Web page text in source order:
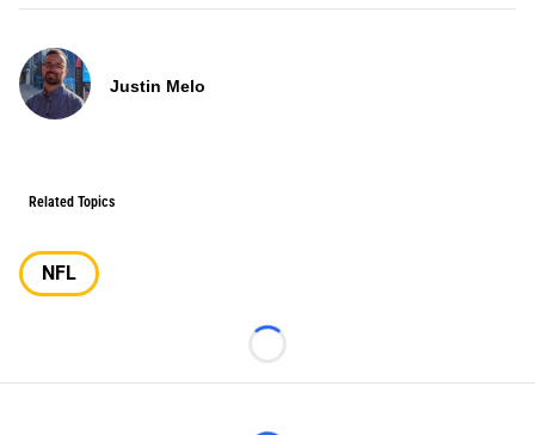
Justin Melo
Related Topics
NFL
Loading...